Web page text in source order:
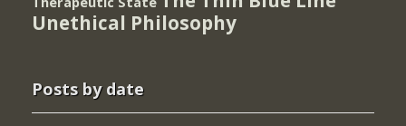
Unethical Philosophy
Posts by date